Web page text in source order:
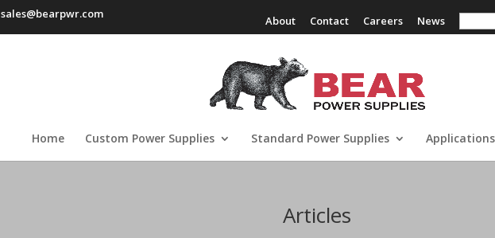
sales@bearpwr.com
About Contact Careers News Search
Home Custom Power Supplies Standard Power Supplies Applications
Articles